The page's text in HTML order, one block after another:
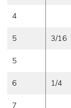
4
5 3/16
5
6 1/4
7